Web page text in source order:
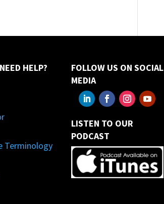
HELP?
Terminology
FOLLOW US ON SOCIAL
MEDIA
LISTEN TO OUR
PODCAST